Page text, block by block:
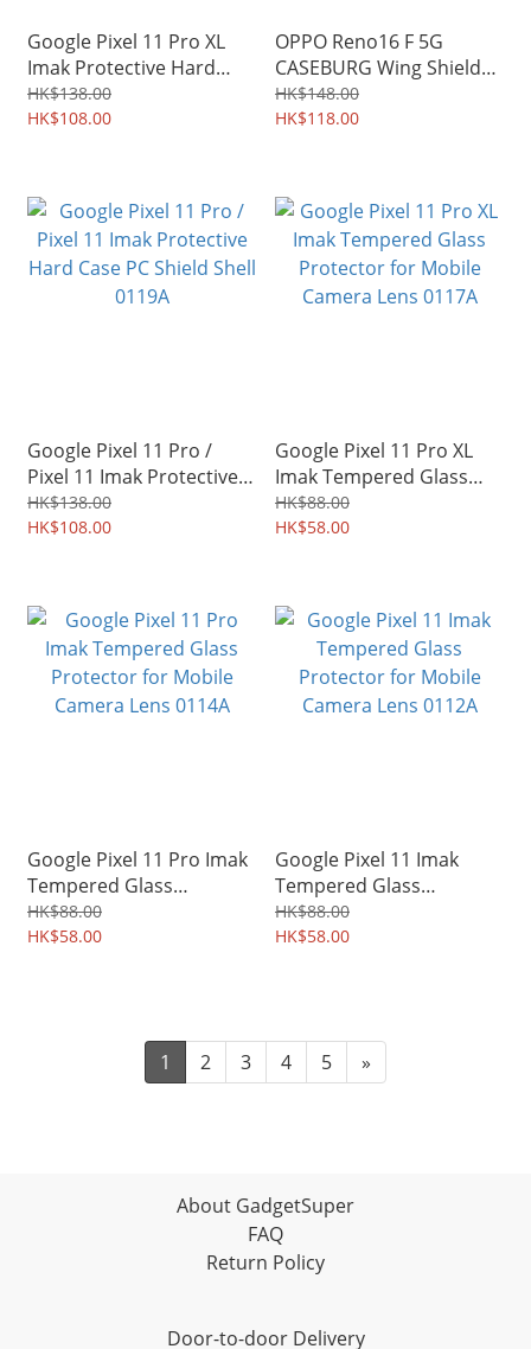
Google Pixel 11 Pro XL
Imak Protective Hard
Case PC Shield Shell
0120A
HK$138.00
HK$108.00
OPPO Reno16 F 5G
CASEBURG Wing Shield
Magnetic Iron Ring Heat-
dissipating Protective
HK$148.00
HK$118.00
Google Pixel 11 Pro /
Pixel 11 Imak Protective
Hard Case PC Shield Shell
0119A
HK$138.00
HK$108.00
Google Pixel 11 Pro XL
Imak Tempered Glass
Protector for Mobile
Camera Lens 0117A
HK$88.00
HK$58.00
Google Pixel 11 Pro Imak
Tempered Glass
Protector for Mobile
Camera Lens 0114A
HK$88.00
HK$58.00
Google Pixel 11 Imak
Tempered Glass
Protector for Mobile
Camera Lens 0112A
HK$88.00
HK$58.00
1 2 3 4 5 »
About GadgetSuper
FAQ
Return Policy
Door-to-door Delivery